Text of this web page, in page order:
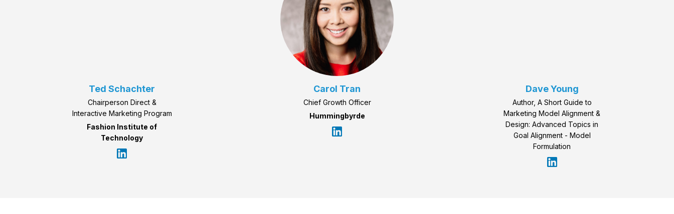
Ted Schachter
Chairperson Direct &
Interactive Marketing Program
Fashion Institute of
Technology
Carol Tran
Chief Growth Officer
Hummingbyrde
Dave Young
Author, A Short Guide to
Marketing Model Alignment &
Design: Advanced Topics in
Goal Alignment - Model
Formulation